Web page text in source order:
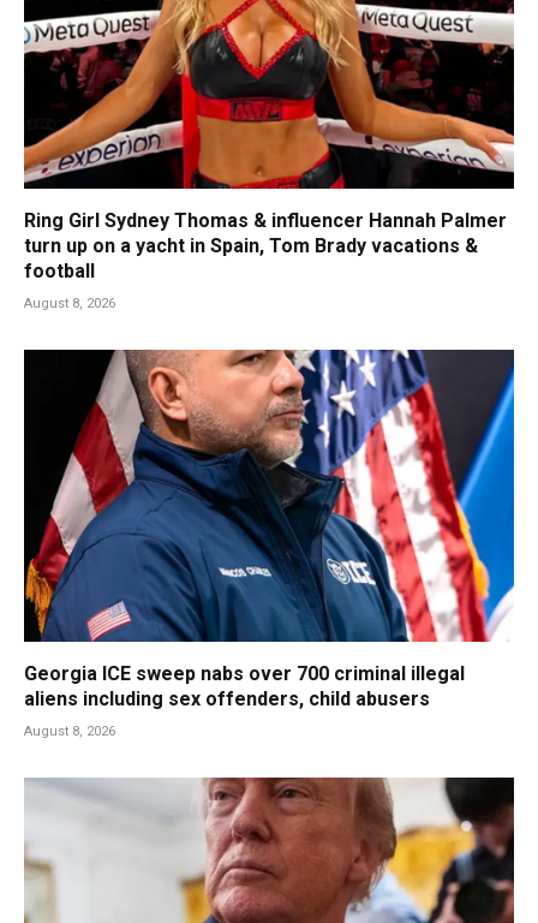
Ring Girl Sydney Thomas & influencer Hannah Palmer
turn up on a yacht in Spain, Tom Brady vacations &
football
August 8, 2026
Georgia ICE sweep nabs over 700 criminal illegal
aliens including sex offenders, child abusers
August 8, 2026